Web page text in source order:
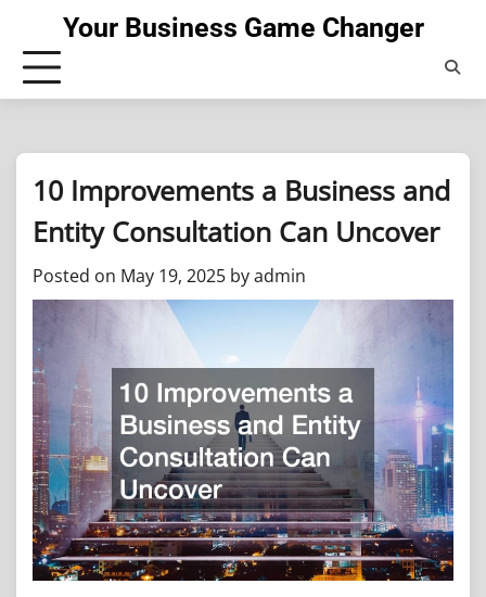
content
Your Business Game Changer
10 Improvements a Business and
Entity Consultation Can Uncover
Posted on May 19, 2025 byadmin